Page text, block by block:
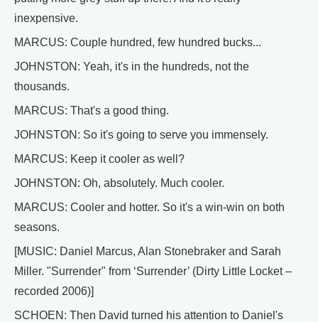
inexpensive.
MARCUS: Couple hundred, few hundred bucks...
JOHNSTON: Yeah, it's in the hundreds, not the
thousands.
MARCUS: That's a good thing.
JOHNSTON: So it's going to serve you immensely.
MARCUS: Keep it cooler as well?
JOHNSTON: Oh, absolutely. Much cooler.
MARCUS: Cooler and hotter. So it's a win-win on both
seasons.
[MUSIC: Daniel Marcus, Alan Stonebraker and Sarah
Miller. "Surrender" from ‘Surrender’ (Dirty Little Locket –
recorded 2006)]
SCHOEN: Then David turned his attention to Daniel's